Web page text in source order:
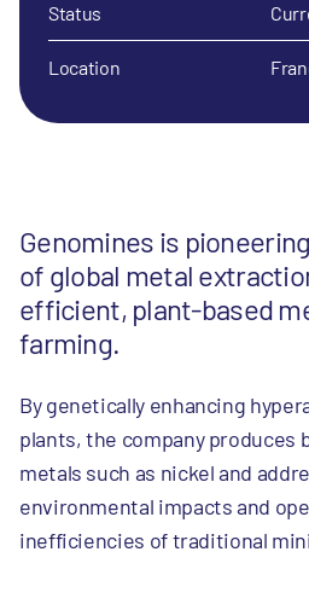
Genomines is
of global metal
efficient, plant-based
farming.
By genetically enhancing
plants, the company produces
metals such as nickel and
environmental impacts and
inefficiencies of traditional
Status
Location